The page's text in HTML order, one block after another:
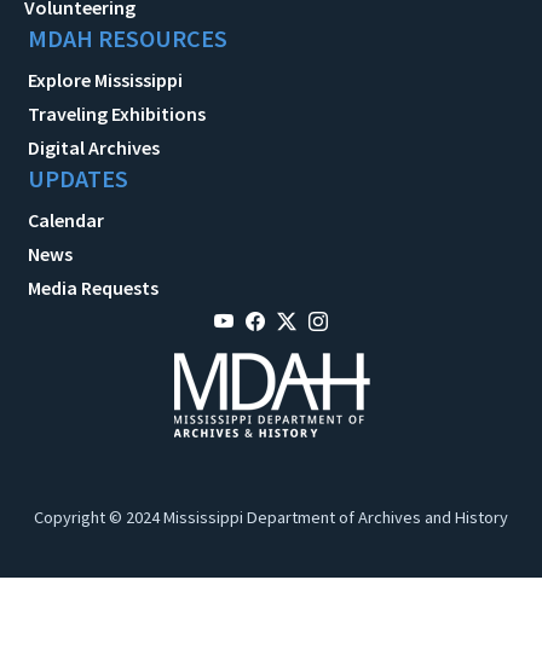
Volunteering
MDAH RESOURCES
Explore Mississippi
Traveling Exhibitions
Digital Archives
UPDATES
Calendar
News
Media Requests
Copyright © 2024 Mississippi Department of Archives and History